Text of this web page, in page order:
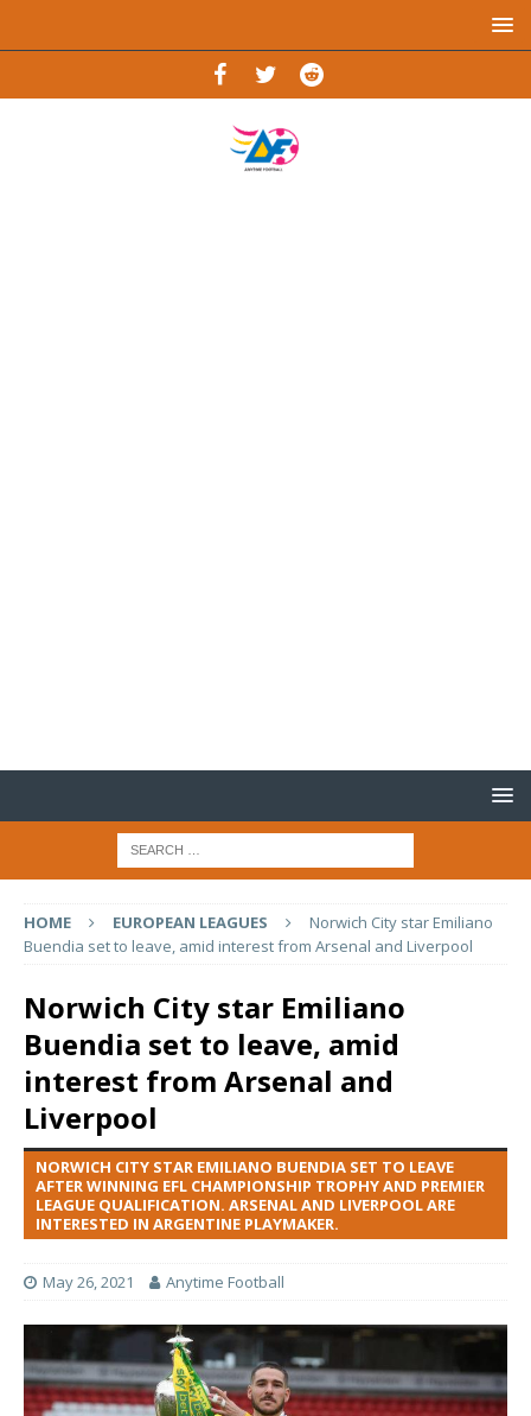
HOME EUROPEAN LEAGUES
Norwich City star Emiliano
Buendia set to leave, amid interest from Arsenal and Liverpool
Norwich City star Emiliano
Buendia set to leave, amid
interest from Arsenal and
Liverpool
NORWICH CITY STAR EMILIANO BUENDIA SET TO LEAVE
AFTER WINNING EFL CHAMPIONSHIP TROPHY AND PREMIER
LEAGUE QUALIFICATION. ARSENAL AND LIVERPOOL ARE
INTERESTED IN ARGENTINE PLAYMAKER.
May 26, 2021 Anytime Football